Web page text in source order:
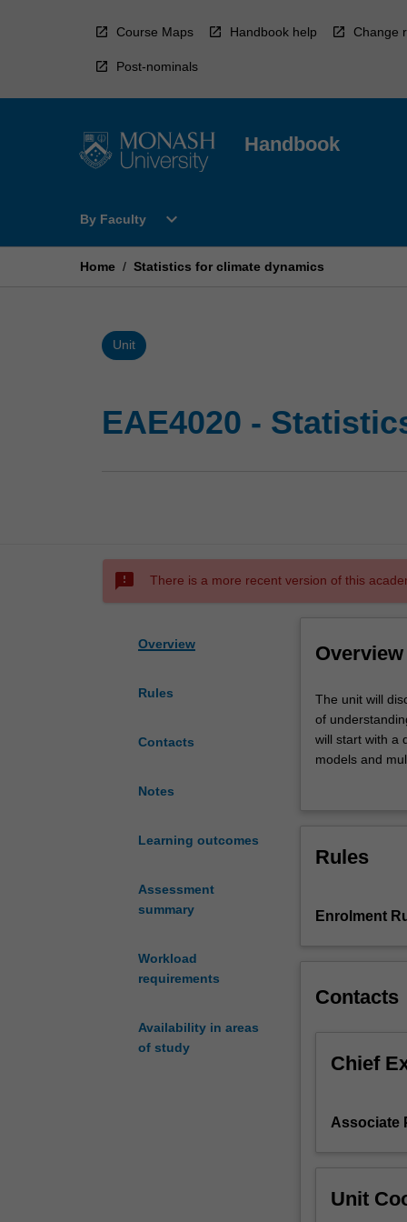
Course Maps Handbook help Change
Post-nominals
Handbook
By Faculty
Open
Faculty
expand_more
Home / Statistics for climate dynamics
Unit
EAE4020 -
sms_failed There is a more recent version of this
Overview
Rules
Contacts
Notes
Learning outcomes
Assessment
summary
Workload
requirements
Availability in areas
of study
Overview
The
unit
will
discuss
for
dynamics
of
physical
The
The unit will
of
will start with a
models and
making in
Rules
Enrolment
Contacts
Chief
Associate
Unit